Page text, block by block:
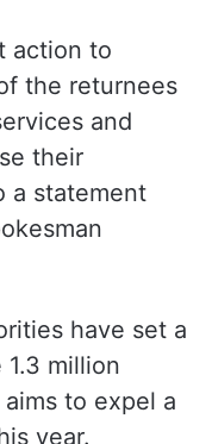
action to
the returnees
and
their
a statement
have set a
million
to expel a
year.